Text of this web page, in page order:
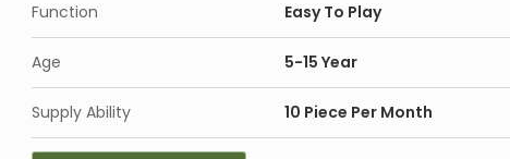
Function Easy To Play
Age 5-15 Year
Supply Ability 10 Piece Per Month